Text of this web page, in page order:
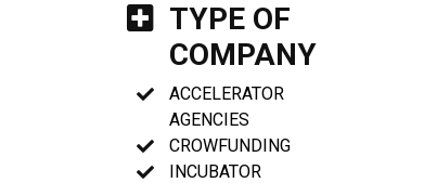
TYPE OF
COMPANY
ACCELERATOR
AGENCIES
CROWFUNDING
INCUBATOR